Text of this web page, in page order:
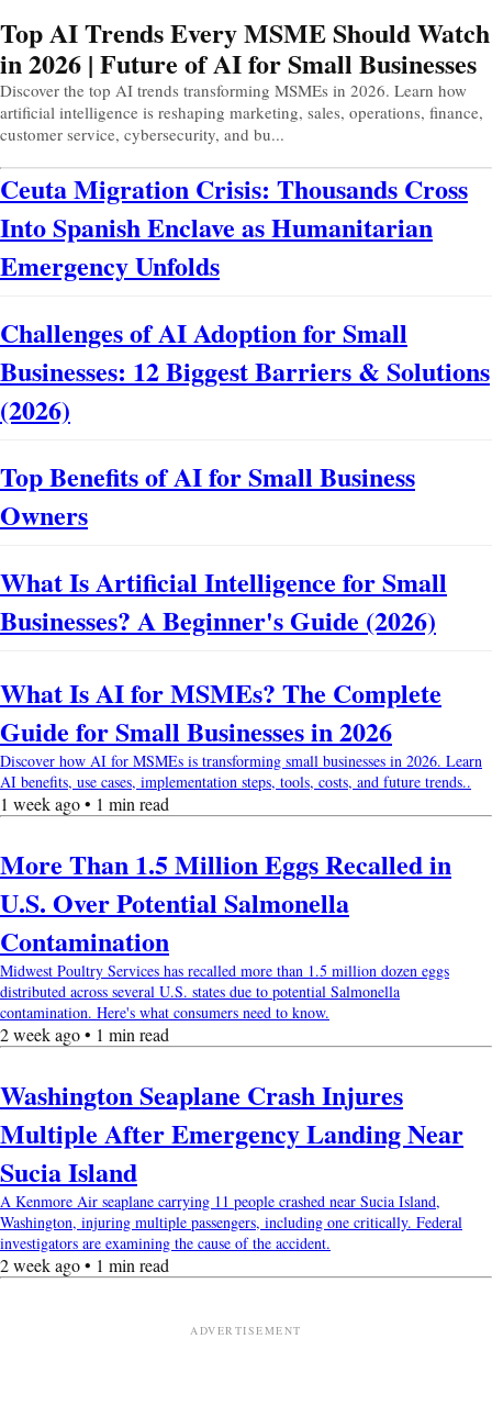
Top AI Trends Every MSME Should Watch
in 2026 | Future of AI for Small Businesses
Discover the top AI trends transforming MSMEs in 2026. Learn how
artificial intelligence is reshaping marketing, sales, operations, finance,
customer service, cybersecurity, and bu...
Ceuta Migration Crisis: Thousands Cross
Into Spanish Enclave as Humanitarian
Emergency Unfolds
Challenges of AI Adoption for Small
Businesses: 12 Biggest Barriers & Solutions
(2026)
Top Benefits of AI for Small Business
Owners
What Is Artificial Intelligence for Small
Businesses? A Beginner's Guide (2026)
What Is AI for MSMEs? The Complete
Guide for Small Businesses in 2026
Discover how AI for MSMEs is transforming small businesses in 2026. Learn
AI benefits, use cases, implementation steps, tools, costs, and future trends..
1 week ago • 1 min read
More Than 1.5 Million Eggs Recalled in
U.S. Over Potential Salmonella
Contamination
Midwest Poultry Services has recalled more than 1.5 million dozen eggs
distributed across several U.S. states due to potential Salmonella
contamination. Here's what consumers need to know.
2 week ago • 1 min read
Washington Seaplane Crash Injures
Multiple After Emergency Landing Near
Sucia Island
A Kenmore Air seaplane carrying 11 people crashed near Sucia Island,
Washington, injuring multiple passengers, including one critically. Federal
investigators are examining the cause of the accident.
2 week ago • 1 min read